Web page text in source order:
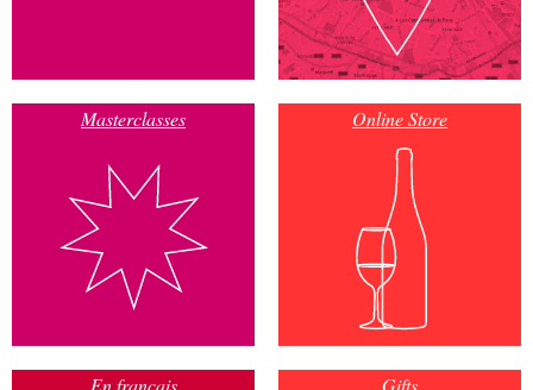
Masterclasses Online Store
En français Gifts